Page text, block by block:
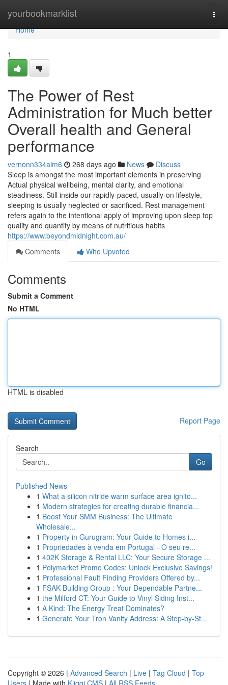
yourbookmarklist
Home
Home
1
The Power of Rest
Administration for Much better
Overall health and General
performance
vernonn334aim6 268 days ago News
Discuss
Sleep is amongst the most important elements in preserving
Actual physical wellbeing, mental clarity, and emotional
steadiness. Still inside our rapidly-paced, usually-on lifestyle,
sleeping is usually neglected or sacrificed. Rest management
refers again to the intentional apply of improving upon sleep top
quality and quantity by means of nutritious habits
https://www.beyondmidnight.com.au/
Comments
Who Upvoted
Comments
Submit a Comment
No HTML
HTML is disabled
Report Page
Search
Go
Published News
1 What a silicon nitride warm surface area ignito...
1 Modern strategies for creating durable financia...
1 Boost Your SMM Business: The Ultimate
Wholesale...
1 Property in Gurugram: Your Guide to Homes i...
1 Propriedades à venda em Portugal - O seu re...
1 402K Storage & Rental LLC: Your Secure Storage ...
1 Polymarket Promo Codes: Unlock Exclusive Savings!
1 Professional Fault Finding Providers Offered by...
1 FSAK Building Group : Your Dependable Partne...
1 the Milford CT: Your Guide to Vinyl Siding Inst...
1 A Kind: The Energy Treat Dominates?
1 Generate Your Tron Vanity Address: A Step-by-St...
Copyright © 2026 | Advanced Search | Live | Tag Cloud | Top
Users | Made with Kliqqi CMS | All RSS Feeds